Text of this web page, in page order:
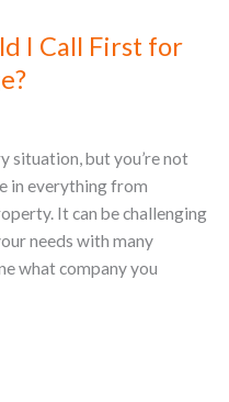
I Call First for
situation, but you’re not
in everything from
It can be challenging
needs with many
what company you